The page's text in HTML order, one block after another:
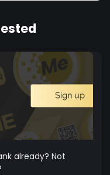
already? Not